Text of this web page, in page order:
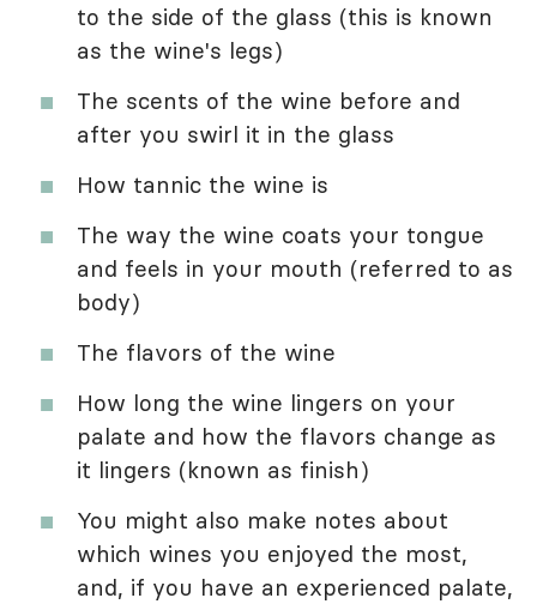
to the side of the glass (this is known
as the wine's legs)
The scents of the wine before and
after you swirl it in the glass
How tannic the wine is
The way the wine coats your tongue
and feels in your mouth (referred to as
body)
The flavors of the wine
How long the wine lingers on your
palate and how the flavors change as
it lingers (known as finish)
You might also make notes about
which wines you enjoyed the most,
and, if you have an experienced palate,